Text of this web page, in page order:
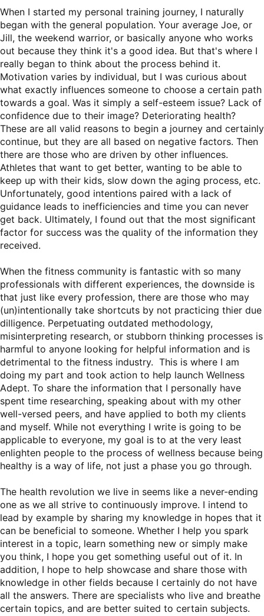
When I started my personal training journey, I naturally
began with the general population. Your average Joe, or
Jill, the weekend warrior, or basically anyone who works
out because they think it's a good idea. But that's where I
really began to think about the process behind it.
Motivation varies by individual, but I was curious about
what exactly influences someone to choose a certain path
towards a goal. Was it simply a self-esteem issue? Lack of
confidence due to their image? Deteriorating health?
These are all valid reasons to begin a journey and certainly
continue, but they are all based on negative factors. Then
there are those who are driven by other influences.
Athletes that want to get better, wanting to be able to
keep up with their kids, slow down the aging process, etc.
Unfortunately, good intentions paired with a lack of
guidance leads to inefficiencies and time you can never
get back. Ultimately, I found out that the most significant
factor for success was the quality of the information they
received.
When the fitness community is fantastic with so many
professionals with different experiences, the downside is
that just like every profession, there are those who may
(un)intentionally take shortcuts by not practicing thier due
dilligence. Perpetuating outdated methodology,
misinterpreting research, or stubborn thinking processes is
harmful to anyone looking for helpful information and is
detrimental to the fitness industry. This is where I am
doing my part and took action to help launch Wellness
Adept. To share the information that I personally have
spent time researching, speaking about with my other
well-versed peers, and have applied to both my clients
and myself. While not everything I write is going to be
applicable to everyone, my goal is to at the very least
enlighten people to the process of wellness because being
healthy is a way of life, not just a phase you go through.
The health revolution we live in seems like a never-ending
one as we all strive to continuously improve. I intend to
lead by example by sharing my knowledge in hopes that it
can be beneficial to someone. Whether I help you spark
interest in a topic, learn something new or simply make
you think, I hope you get something useful out of it. In
addition, I hope to help showcase and share those with
knowledge in other fields because I certainly do not have
all the answers. There are specialists who live and breathe
certain topics, and are better suited to certain subjects.